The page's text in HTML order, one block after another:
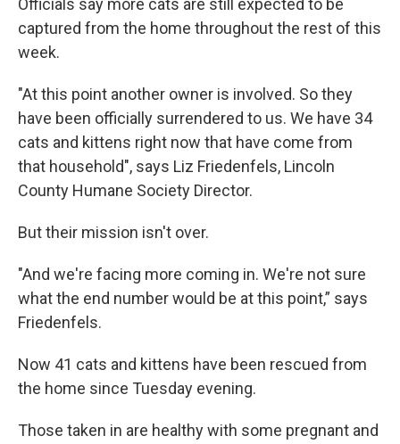
Officials say more cats are still expected to be
captured from the home throughout the rest of this
week.
"At this point another owner is involved. So they
have been officially surrendered to us. We have 34
cats and kittens right now that have come from
that household", says Liz Friedenfels, Lincoln
County Humane Society Director.
But their mission isn't over.
"And we're facing more coming in. We're not sure
what the end number would be at this point,” says
Friedenfels.
Now 41 cats and kittens have been rescued from
the home since Tuesday evening.
Those taken in are healthy with some pregnant and